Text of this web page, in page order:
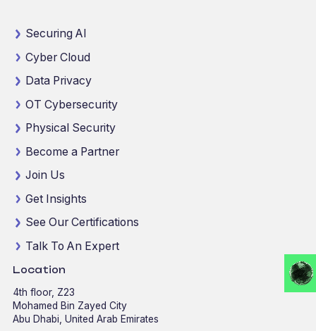
Securing AI
Cyber Cloud
Data Privacy
OT Cybersecurity
Physical Security
Become a Partner
Join Us
Get Insights
See Our Certifications
Talk To An Expert
Location
4th floor, Z23
Mohamed Bin Zayed City
Abu Dhabi, United Arab Emirates